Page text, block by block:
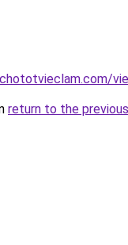
return to the